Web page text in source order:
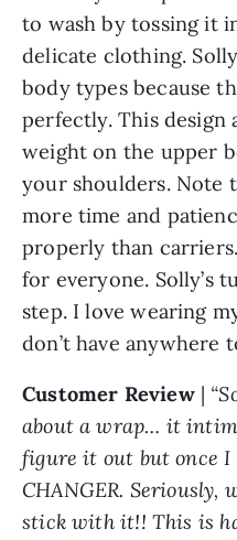
to wash by tossing it
delicate clothing.
body types because
perfectly. This design
weight on the upper
your shoulders. Note
more time and
properly than
for everyone. Solly’s
step. I love wearing
don’t have anywhere
Customer Review|
about a wrap… it
figure it out but once I
CHANGER.
stick with it!! This is